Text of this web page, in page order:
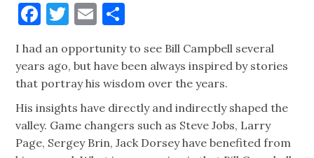
Facebook
Twitter
Email
I had an opportunity to see Bill Campbell several
years ago, but have been always inspired by stories
that portray his wisdom over the years.
His insights have directly and indirectly shaped the
valley. Game changers such as Steve Jobs, Larry
Page, Sergey Brin, Jack Dorsey have benefited from